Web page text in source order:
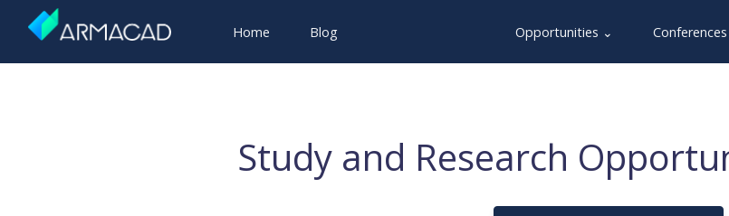
Home Blog Opportunities ⌄
Study and Research